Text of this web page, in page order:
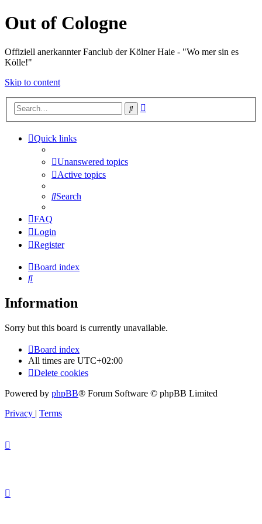
Out of Cologne
Offiziell anerkannter Fanclub der Kölner Haie - "Wo mer sin es
Kölle!"
Skip to content
Search
Quick links
Unanswered topics
Active topics
Search
FAQ
Login
Register
Board index
Search
Information
Sorry but this board is currently unavailable.
Board index
All times are UTC+02:00
Delete cookies
Powered by phpBB® Forum Software © phpBB Limited
Privacy | Terms